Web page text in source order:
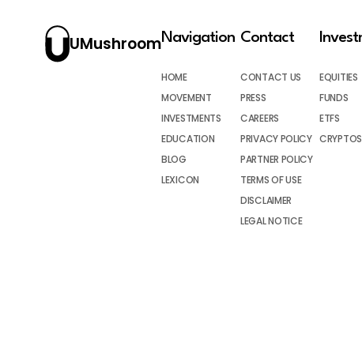
UMushroomNavigation
HOME
MOVEMENT
INVESTMENTS
EDUCATION
BLOG
LEXICON
Contact
CONTACT US
PRESS
CAREERS
PRIVACY POLICY
PARTNER POLICY
TERMS OF USE
DISCLAIMER
LEGAL NOTICE
EQUITIES
FUNDS
ETFS
CRYPTOS